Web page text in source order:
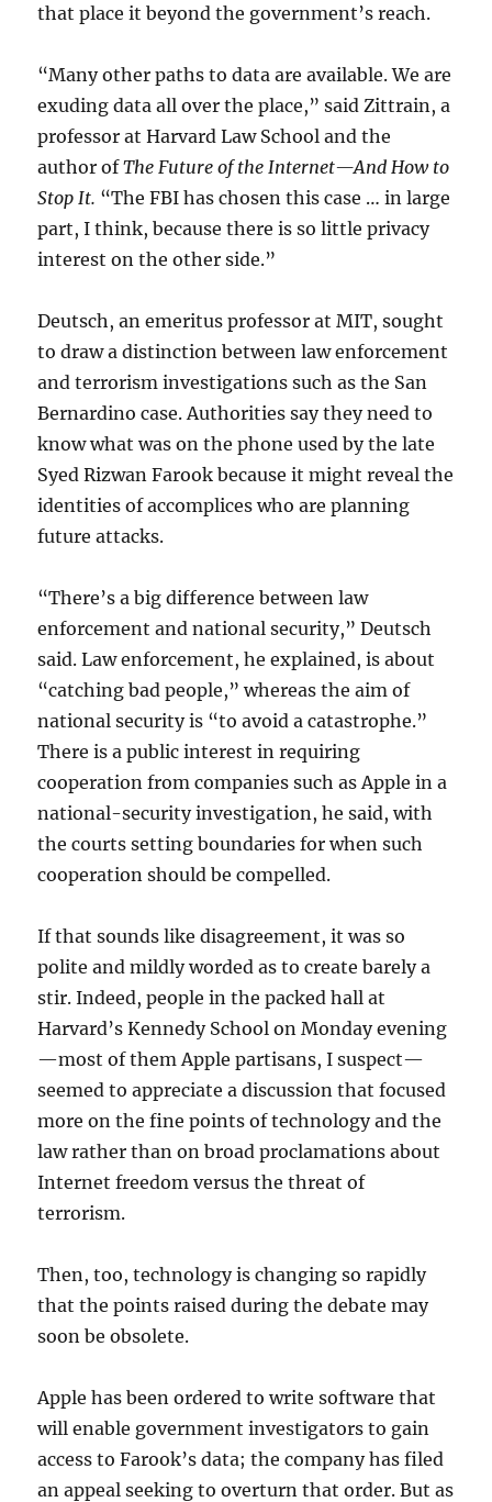
that place it beyond the government’s reach.
“Many other paths to data are available. We are
exuding data all over the place,” said Zittrain, a
professor at Harvard Law School and the
author ofThe Future of the Internet—And How to
Stop It. “The FBI has chosen this case … in large
part, I think, because there is so little privacy
interest on the other side.”
Deutsch, an emeritus professor at MIT, sought
to draw a distinction between law enforcement
and terrorism investigations such as the San
Bernardino case. Authorities say they need to
know what was on the phone used by the late
Syed Rizwan Farook because it might reveal the
identities of accomplices who are planning
future attacks.
“There’s a big difference between law
enforcement and national security,” Deutsch
said. Law enforcement, he explained, is about
“catching bad people,” whereas the aim of
national security is “to avoid a catastrophe.”
There is a public interest in requiring
cooperation from companies such as Apple in a
national-security investigation, he said, with
the courts setting boundaries for when such
cooperation should be compelled.
If that sounds like disagreement, it was so
polite and mildly worded as to create barely a
stir. Indeed, people in the packed hall at
Harvard’s Kennedy School on Monday evening
—most of them Apple partisans, I suspect—
seemed to appreciate a discussion that focused
more on the fine points of technology and the
law rather than on broad proclamations about
Internet freedom versus the threat of
terrorism.
Then, too, technology is changing so rapidly
that the points raised during the debate may
soon be obsolete.
Apple has been ordered to write software that
will enable government investigators to gain
access to Farook’s data; the company has filed
an appeal seeking to overturn that order. But as